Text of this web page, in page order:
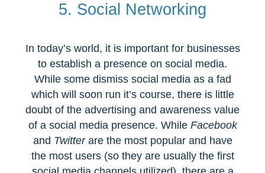
5. Social Networking
In today’s world, it is important for businesses
to establish a presence on social media.
While some dismiss social media as a fad
which will soon run it’s course, there is little
doubt of the advertising and awareness value
of a social media presence. While Facebook
and Twitterare the most popular and have
the most users (so they are usually the first